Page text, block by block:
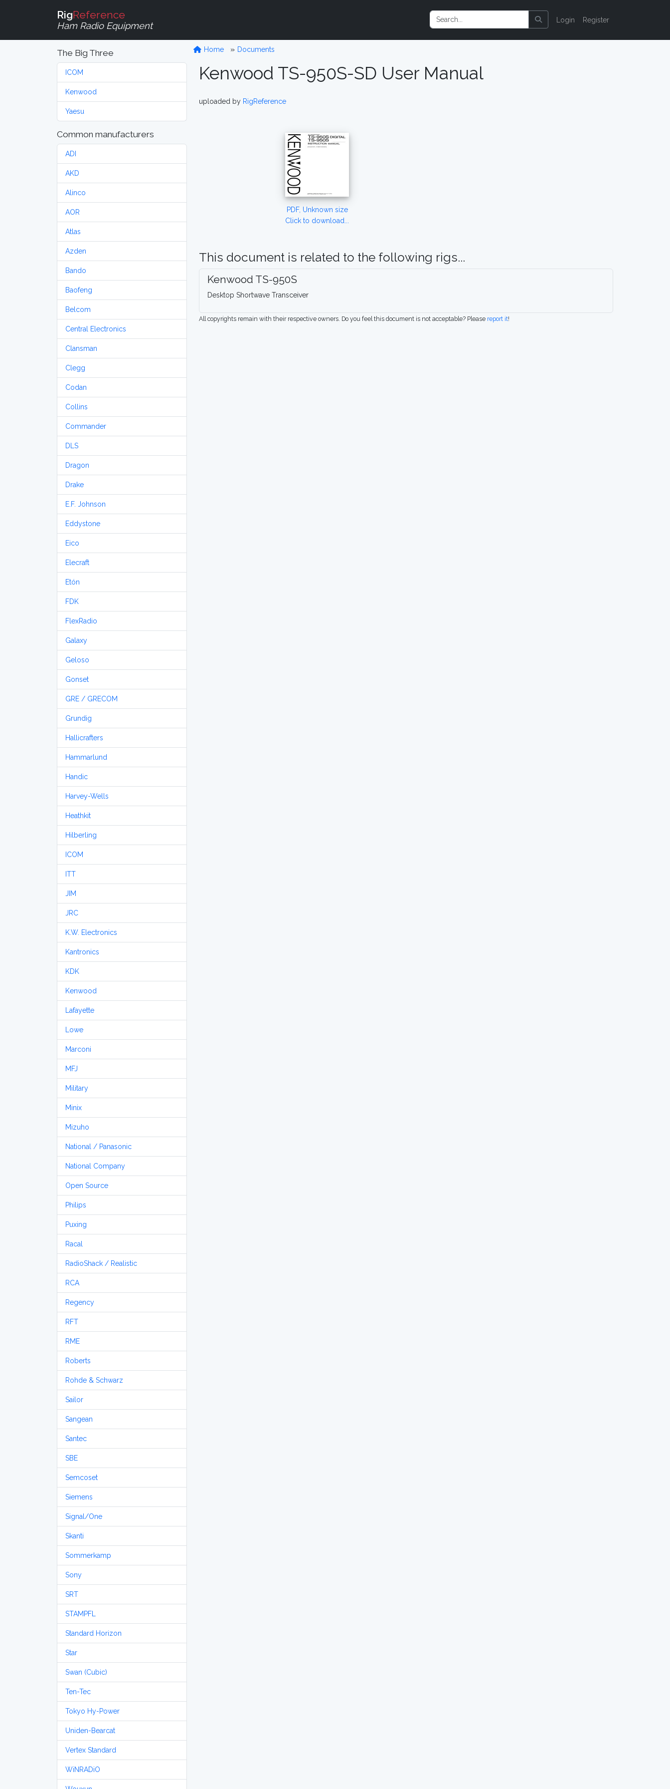
RigReference
Ham Radio Equipment
Login Register
The Big Three
ICOM
Kenwood
Yaesu
Common manufacturers
ADI
AKD
Alinco
AOR
Atlas
Azden
Bando
Baofeng
Belcom
Central Electronics
Clansman
Clegg
Codan
Collins
Commander
DLS
Dragon
Drake
E.F. Johnson
Eddystone
Eico
Elecraft
Etón
FDK
FlexRadio
Galaxy
Geloso
Gonset
GRE / GRECOM
Grundig
Hallicrafters
Hammarlund
Handic
Harvey-Wells
Heathkit
Hilberling
ICOM
ITT
JIM
JRC
K.W. Electronics
Kantronics
KDK
Kenwood
Lafayette
Lowe
Marconi
MFJ
Military
Minix
Mizuho
National / Panasonic
National Company
Open Source
Philips
Puxing
Racal
RadioShack / Realistic
RCA
Regency
RFT
RME
Roberts
Rohde & Schwarz
Sailor
Sangean
Santec
SBE
Semcoset
Siemens
Signal/One
Skanti
Sommerkamp
Sony
SRT
STAMPFL
Standard Horizon
Star
Swan (Cubic)
Ten-Tec
Tokyo Hy-Power
Uniden-Bearcat
Vertex Standard
WiNRADiO
Home Documents
Kenwood TS-950S-SD User Manual
uploaded by RigReference
PDF, Unknown size
Click to download...
This document is related to the following rigs...
Kenwood TS-950S
Desktop Shortwave Transceiver
All copyrights remain with their respective owners. Do you feel this document is not acceptable? Please report it!